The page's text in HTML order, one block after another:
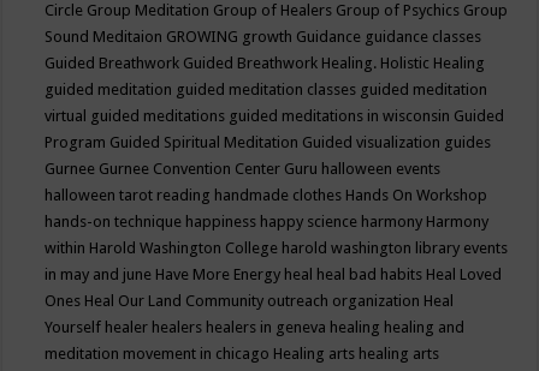
Circle Group Meditation Group of Healers Group of Psychics Group
Sound Meditaion GROWING growth Guidance guidance classes
Guided Breathwork Guided Breathwork Healing. Holistic Healing
guided meditation guided meditation classes guided meditation
virtual guided meditations guided meditations in wisconsin Guided
Program Guided Spiritual Meditation Guided visualization guides
Gurnee Gurnee Convention Center Guru halloween events
halloween tarot reading handmade clothes Hands On Workshop
hands-on technique happiness happy science harmony Harmony
within Harold Washington College harold washington library events
in may and june Have More Energy heal heal bad habits Heal Loved
Ones Heal Our Land Community outreach organization Heal
Yourself healer healers healers in geneva healing healing and
meditation movement in chicago Healing arts healing arts